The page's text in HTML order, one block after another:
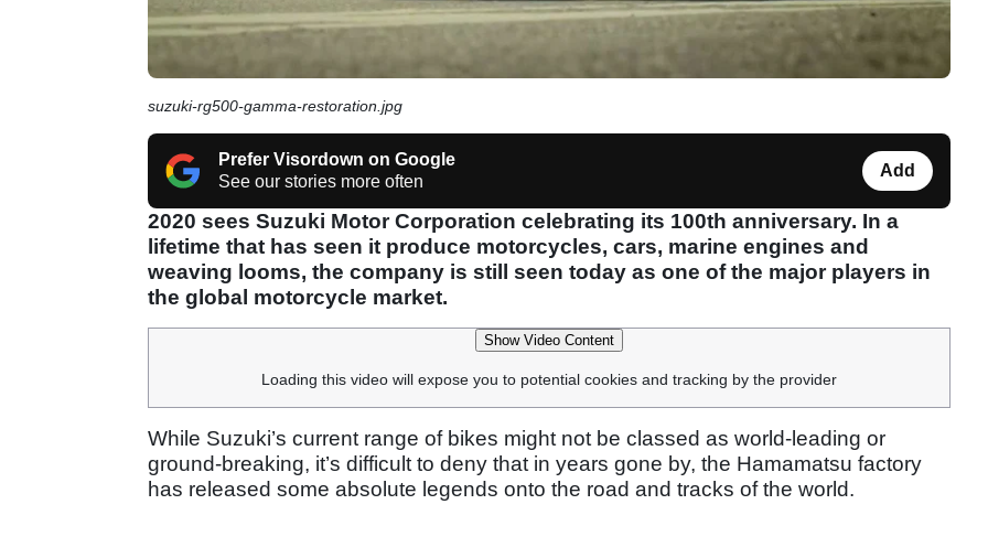
suzuki-rg500-gamma-restoration.jpg
Prefer Visordown on Google
See our stories more often
Add
2020 sees Suzuki Motor Corporation celebrating its 100th anniversary. In a
lifetime that has seen it produce motorcycles, cars, marine engines and
weaving looms, the company is still seen today as one of the major players in
the global motorcycle market.
Show Video Content
Loading this video will expose you to potential cookies and tracking by the provider
While Suzuki’s current range of bikes might not be classed as world-leading or
ground-breaking, it’s difficult to deny that in years gone by, the Hamamatsu factory
has released some absolute legends onto the road and tracks of the world.